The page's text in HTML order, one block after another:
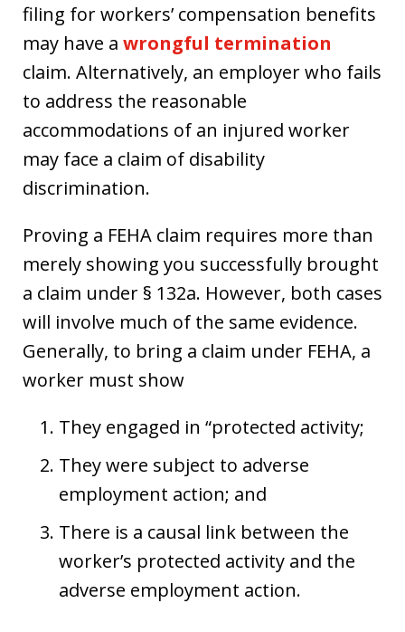
filing for workers’ compensation benefits
may have a wrongful termination
claim. Alternatively, an employer who fails
to address the reasonable
accommodations of an injured worker
may face a claim of disability
discrimination.
Proving a FEHA claim requires more than
merely showing you successfully brought
a claim under § 132a. However, both cases
will involve much of the same evidence.
Generally, to bring a claim under FEHA, a
worker must show
They engaged in “protected activity;
They were subject to adverse
employment action; and
There is a causal link between the
worker’s protected activity and the
adverse employment action.